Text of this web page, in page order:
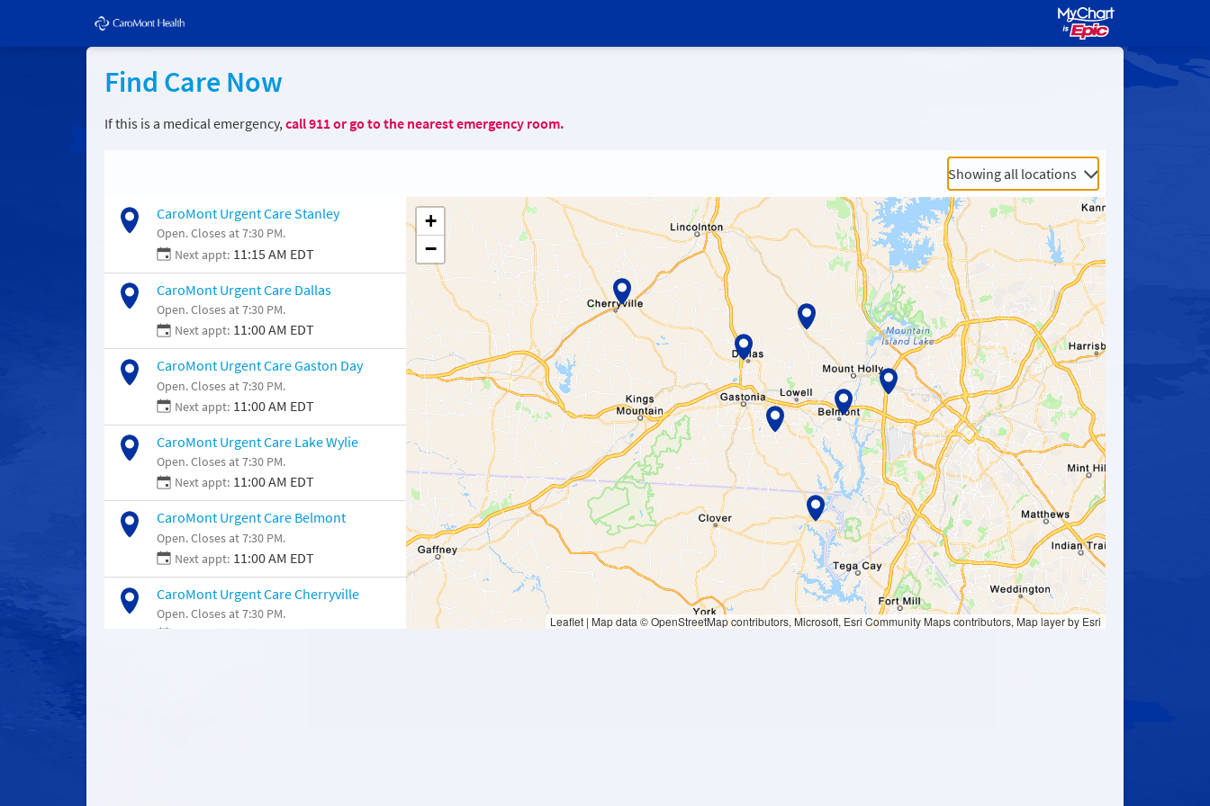
Find Care Now
If this is a medical emergency,call911or go to the nearest emergency room.
Showing all locations
CaroMont Urgent Care Stanley
Open. Closes at 7:30 PM.
Next appt: 11:15 AM EDT
CaroMont Urgent Care Dallas
Open. Closes at 7:30 PM.
Next appt: 11:00 AM EDT
CaroMont Urgent Care Gaston Day
Open. Closes at 7:30 PM.
Next appt: 11:00 AM EDT
CaroMont Urgent Care Lake Wylie
Open. Closes at 7:30 PM.
Next appt: 11:00 AM EDT
CaroMont Urgent Care Belmont
Open. Closes at 7:30 PM.
Next appt: 11:00 AM EDT
CaroMont Urgent Care Cherryville
Open. Closes at 7:30 PM.
Waiting to get a location